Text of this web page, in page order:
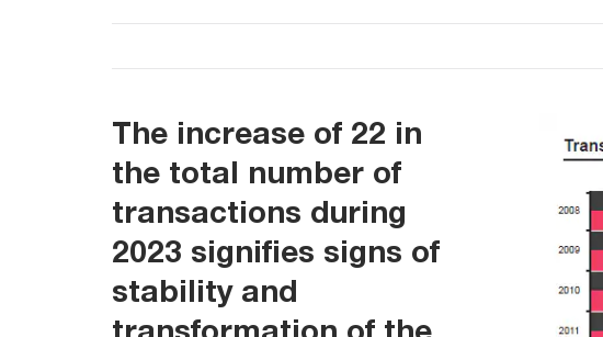
The increase of 22 in
the total number of
transactions during
2023 signifies signs of
stability and
transformation of the